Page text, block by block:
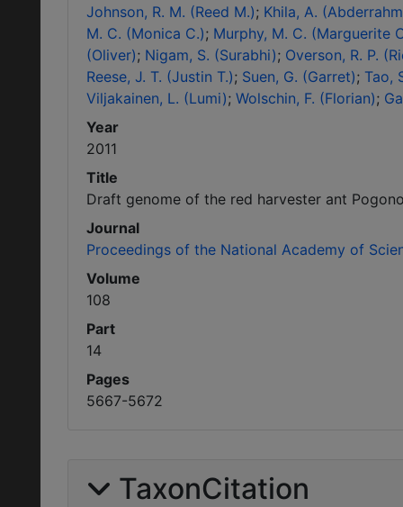
Johnson, R. M. (Reed M.) Khila, A.
M. C. (Monica C.) Murphy, M. C. (Marguerite
(Oliver) Nigam, S. (Surabhi) Overson, R. P.
Reese, J. T. (Justin T.) Suen, G. (Garret) Tao,
Viljakainen, L. (Lumi) Wolschin, F. (Florian)
Year
2011
Title
Draft genome of the red harvester ant
Journal
Proceedings of the National Academy of
Volume
108
Part
14
Pages
5667-5672
TaxonCitation